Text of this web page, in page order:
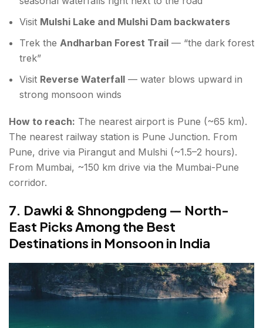
Visit Mulshi Lake and Mulshi Dam backwaters
Trek the Andharban Forest Trail — “the dark forest
trek”
Visit Reverse Waterfall — water blows upward in
strong monsoon winds
How to reach: The nearest airport is Pune (~65 km).
The nearest railway station is Pune Junction. From
Pune, drive via Pirangut and Mulshi (~1.5–2 hours).
From Mumbai, ~150 km drive via the Mumbai-Pune
corridor.
7. Dawki & Shnongpdeng — North-
East Picks Among the Best
Destinations in Monsoon in India